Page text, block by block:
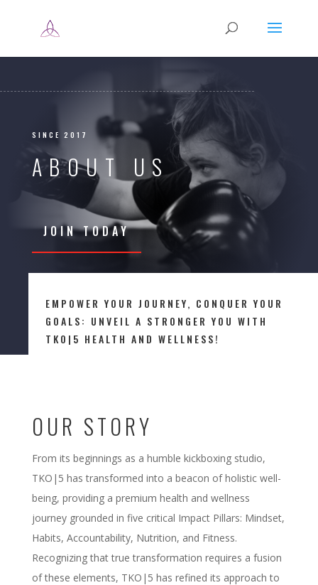
SINCE 2017
ABOUT US
JOIN TODAY
EMPOWER YOUR JOURNEY, CONQUER YOUR
GOALS: UNVEIL A STRONGER YOU WITH
TKO|5 HEALTH AND WELLNESS!
OUR STORY
From its beginnings as a humble kickboxing studio,
TKO|5 has transformed into a beacon of holistic well-
being, providing a premium health and wellness
journey grounded in five critical Impact Pillars: Mindset,
Habits, Accountability, Nutrition, and Fitness.
Recognizing that true transformation requires a fusion
of these elements, TKO|5 has refined its approach to